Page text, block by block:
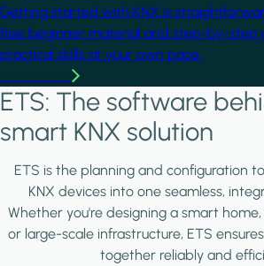
Getting started with KNX is
free beginner material and step-by-step
practical skills at your own pace.
ETS: The software
smart KNX solution
ETS is the planning and configuration
KNX devices into one seamless,
Whether you're designing a smart
or large-scale infrastructure, ETS
together reliably and